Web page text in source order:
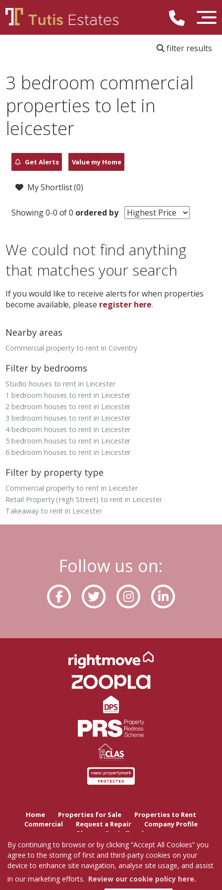
By continuing to browse or by clicking “Accept All Cookies” you
agree to the storing of first and third-party cookies on your
device to enhance site navigation, analyse site usage, and assist
in our marketing efforts. Review our cookie policy here.
filter results
3 bedroom commercial
properties to let in
leicester
Get Alerts Value my Home
My Shortlist (0)
Showing 0-0 of 0 ordered by
We could not find anything
that matches your search
If you would like to receive alerts for when properties
become available, please register here.
Nearby areas
Commercial property to rent in Coventry
Filter by bedrooms
Studio houses to rent in Leicester
1 bedroom houses to rent in Leicester
2 bedroom houses to rent in Leicester
3 bedroom houses to rent in Leicester
4 bedroom houses to rent in Leicester
5 bedroom houses to rent in Leicester
6 bedroom houses to rent in Leicester
Filter by property type
Commercial property to rent in Leicester
Retail Property (High Street) to rent in Leicester
Takeaway to rent in Leicester
Follow us on:
Home Properties for Sale
Properties to Rent
Commercial
Request a Repair
Company Profile
Blog
Get in Touch
Copyright Tutis Estates © 2026 | Complaints Procedure|Privacy Policy |Cookie Policy
Cookie Opt-in|Sitemap
Tutis Estates Limited registered at 62 Holbrook Lane, Coventry, CV6 4AB.